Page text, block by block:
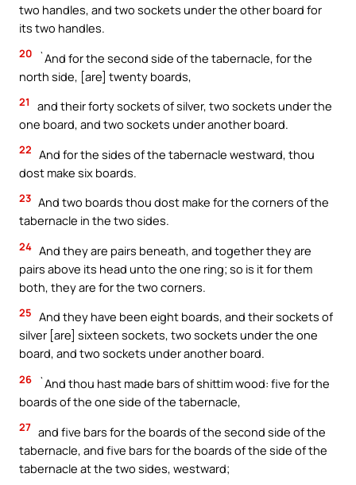
two handles, and two sockets under the other board for
its two handles.
20
`And for the second side of the tabernacle, for the
north side, [are] twenty boards,
21
and their forty sockets of silver, two sockets under the
one board, and two sockets under another board.
22 And for the sides of the tabernacle westward, thou
dost make six boards.
23 And two boards thou dost make for the corners of the
tabernacle in the two sides.
24 And they are pairs beneath, and together they are
pairs above its head unto the one ring; so is it for them
both, they are for the two corners.
25 And they have been eight boards, and their sockets of
silver [are] sixteen sockets, two sockets under the one
board, and two sockets under another board.
26
`And thou hast made bars of shittim wood: five for the
boards of the one side of the tabernacle,
27 and five bars for the boards of the second side of the
tabernacle, and five bars for the boards of the side of the
tabernacle at the two sides, westward;